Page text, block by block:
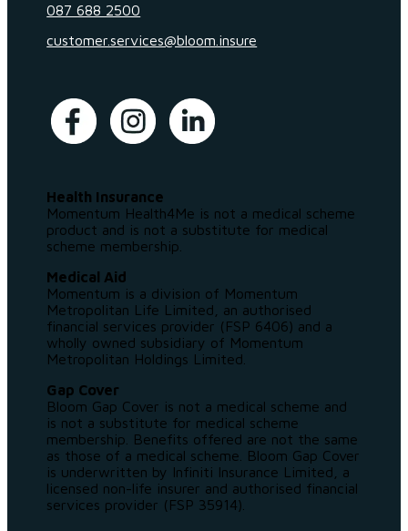
087 688 2500
customer.services@bloom.insure
Health Insurance
Momentum Health4Me is not a medical scheme
product and is not a substitute for medical
scheme membership.
Medical Aid
Momentum is a division of Momentum
Metropolitan Life Limited, an authorised
financial services provider (FSP 6406) and a
wholly owned subsidiary of Momentum
Metropolitan Holdings Limited.
Gap Cover
Bloom Gap Cover is not a medical scheme and
is not a substitute for medical scheme
membership. Benefits offered are not the same
as those of a medical scheme. Bloom Gap Cover
is underwritten by Infiniti Insurance Limited, a
licensed non-life insurer and authorised financial
services provider (FSP 35914).